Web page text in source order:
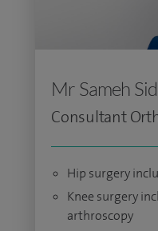
Mr Sameh
Consultant
Hip surgery
Knee surgery
arthroscopy